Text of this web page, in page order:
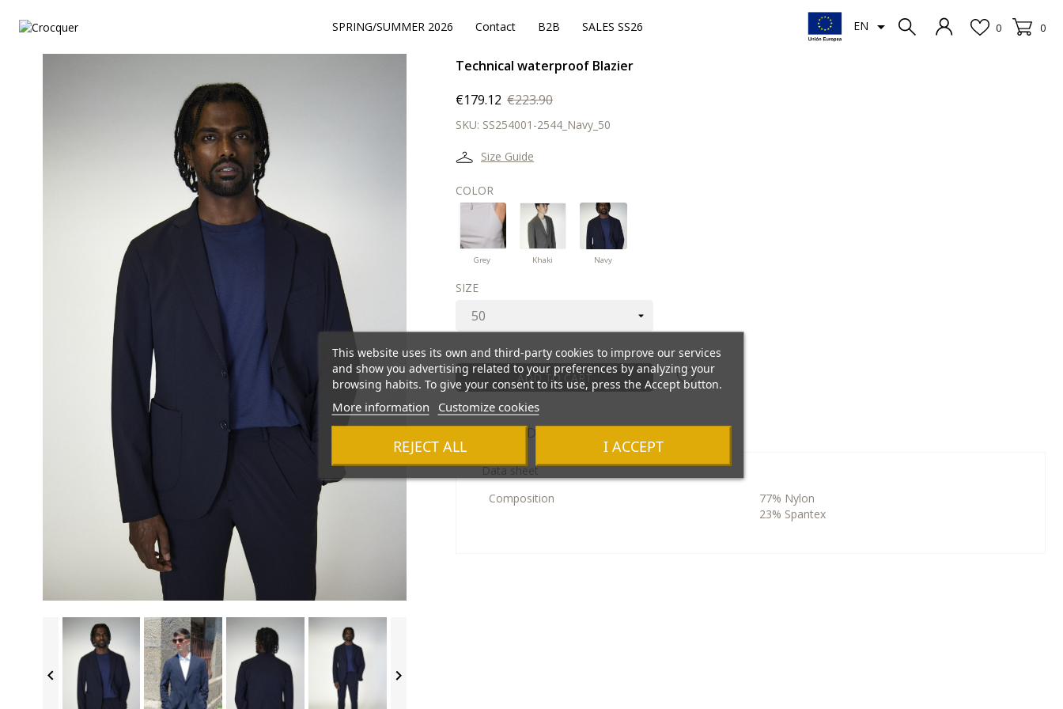
SPRING/SUMMER 2026 Contact B2B SALES SS26
This website uses its own and third-party cookies to improve our services
and show you advertising related to your preferences by analyzing your
browsing habits. To give your consent to its use, press the Accept button.
More information Customize cookies
REJECT ALL I ACCEPT
EN  0 0
 
Technical waterproof Blazier
€179.12 €223.90
SKU: SS254001-2544_Navy_50
Size Guide
COLOR
Grey
Grey
Khaki
Khaki
Navy
Navy
SIZE
ADD TO CART
Product Details
Data sheet
Composition
77% Nylon
23% Spantex